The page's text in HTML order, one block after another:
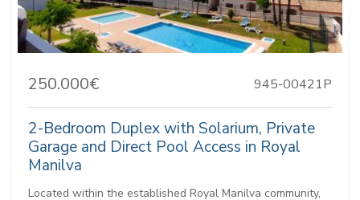
250.000€ 945-00421P
2-Bedroom Duplex with Solarium, Private
Garage and Direct Pool Access in Royal
Manilva
Located within the established Royal Manilva community,